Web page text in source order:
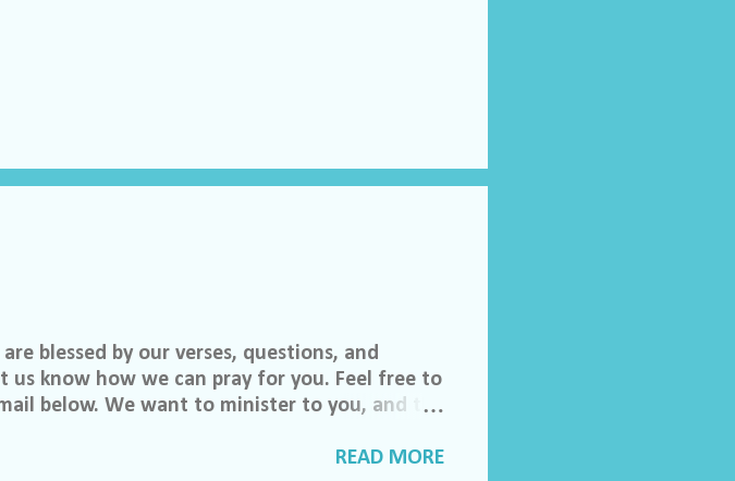
blessed by our verses, questions, and
us know how we can pray for you. Feel free to
below. We want to minister to you, and the
My name is Lori Welch Morgan. Friend
READ MORE